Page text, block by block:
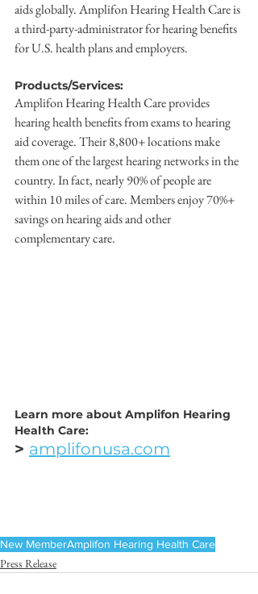
aids globally. Amplifon Hearing Health Care is
a third-party-administrator for hearing benefits
for U.S. health plans and employers.
Products/Services:
Amplifon Hearing Health Care provides
hearing health benefits from exams to hearing
aid coverage. Their 8,800+ locations make
them one of the largest hearing networks in the
country. In fact, nearly 90% of people are
within 10 miles of care. Members enjoy 70%+
savings on hearing aids and other
complementary care.
Learn more about Amplifon Hearing
Health Care:
> amplifonusa.com
New MemberAmplifon Hearing Health Care
Press Release